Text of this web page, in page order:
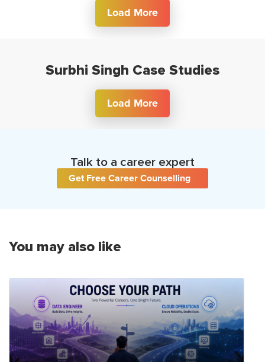
Load More
Surbhi Singh Case Studies
Load More
Talk to a career expert
Get Free Career Counselling
You may also like